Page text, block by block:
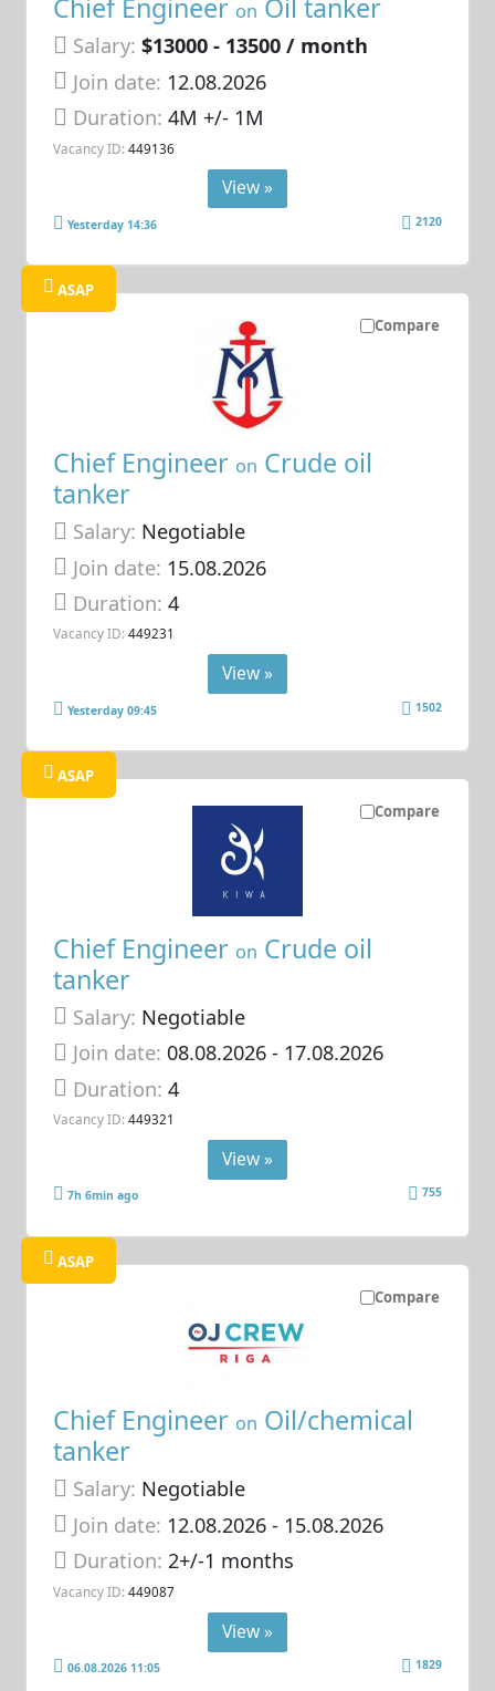
Chief Engineer on Oil tanker
Salary: $13000 - 13500 / month
Join date: 12.08.2026
Duration:4M +/- 1M
Vacancy ID: 449136
View »
Yesterday 14:36 2120
Compare
ASAP
Chief Engineer on Crude oil
tanker
Salary: Negotiable
Join date: 15.08.2026
Duration:4
Vacancy ID: 449231
View »
Yesterday 09:45 1502
Compare
ASAP
Chief Engineer on Crude oil
tanker
Salary: Negotiable
Join date: 08.08.2026- 17.08.2026
Duration:4
Vacancy ID: 449321
View »
7h 6min ago 755
Compare
ASAP
Chief Engineer on Oil/chemical
tanker
Salary: Negotiable
Join date: 12.08.2026- 15.08.2026
Duration:2+/-1 months
Vacancy ID: 449087
View »
06.08.2026 11:05 1829